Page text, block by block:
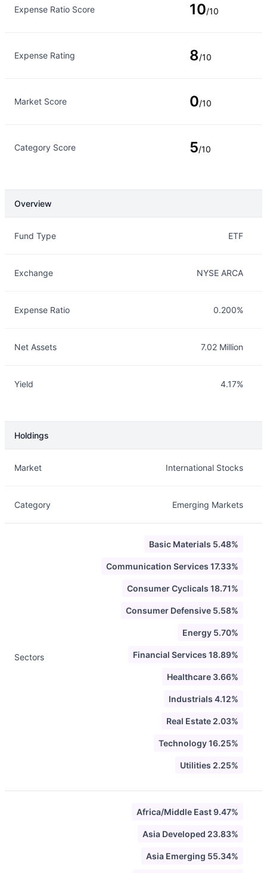
Expense Ratio Score 10/10
Expense Rating 8/10
Market Score 0/10
Category Score 5/10
Overview
Fund Type ETF
Exchange NYSE ARCA
Expense Ratio 0.200%
Net Assets 7.02 Million
Yield 4.17%
Holdings
Market International Stocks
Category Emerging Markets
Sectors
Basic Materials 5.48%
Communication Services 17.33%
Consumer Cyclicals 18.71%
Consumer Defensive 5.58%
Energy 5.70%
Financial Services 18.89%
Healthcare 3.66%
Industrials 4.12%
Real Estate 2.03%
Technology 16.25%
Utilities 2.25%
Africa/Middle East 9.47%
Asia Developed 23.83%
Asia Emerging 55.34%